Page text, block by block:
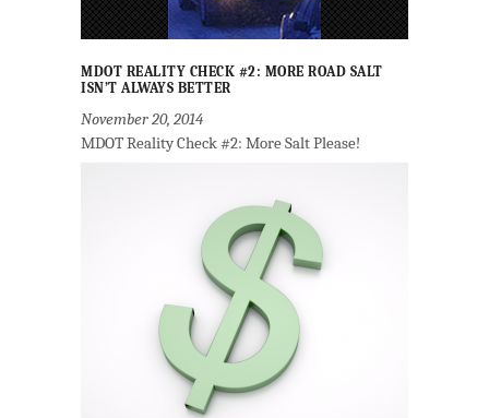
MDOT REALITY CHECK #2: MORE ROAD SALT
ISN’T ALWAYS BETTER
November 20, 2014
MDOT Reality Check #2: More Salt Please!